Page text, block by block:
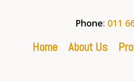
Phone: 011
Home About Us